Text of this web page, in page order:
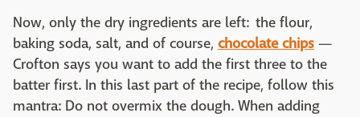
Now, only the dry ingredients are left: the flour,
baking soda, salt, and of course, chocolate chips —
Crofton says you want to add the first three to the
batter first. In this last part of the recipe, follow this
mantra: Do not overmix the dough. When adding